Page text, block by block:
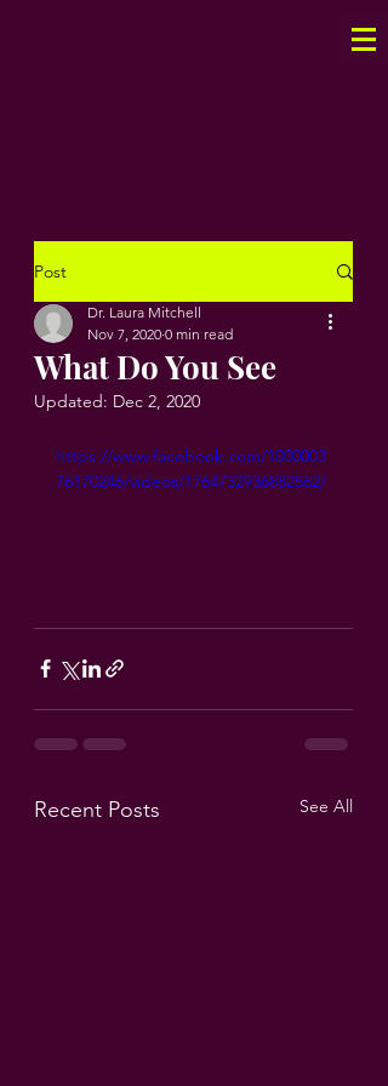
Post
What Do You See
Dr. Laura Mitchell
Nov 7, 2020 0 min read
Updated: Dec 2, 2020
https://www.facebook.com/1000003
76170246/videos/1764732936882562/
Recent Posts See All